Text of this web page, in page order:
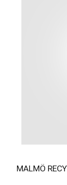
MALMÖ RECYCLED ALUMINIUM SOFT TOUCH